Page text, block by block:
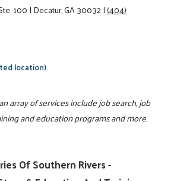
100|Decatur, GA 30032|(404)
location)
array of services include job search, job
and education programs and more.
Of Southern Rivers -